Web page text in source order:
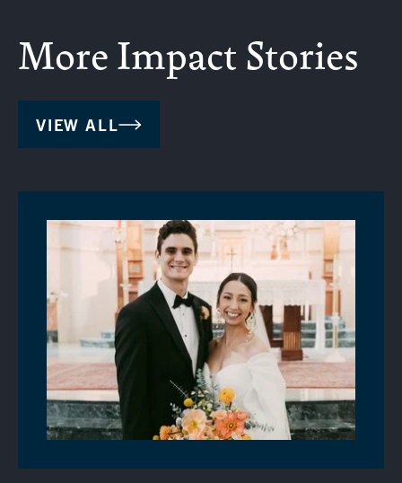
More Impact Stories
VIEW ALL